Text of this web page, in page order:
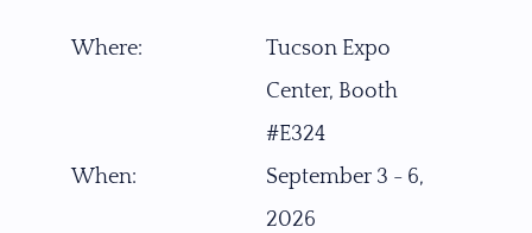
Where:
Tucson Expo
Center, Booth
#E324
When:
September 3 - 6,
2026